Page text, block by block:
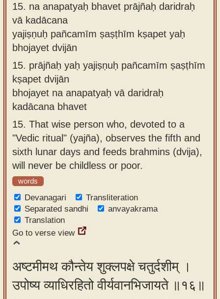
15. na anapatyaḥ bhavet prājñaḥ daridraḥ
vā kadācana
yajiṣṇuḥ pañcamīm ṣaṣṭhīm kṣapet yaḥ
bhojayet dvijān
15. prājñaḥ yaḥ yajiṣṇuḥ pañcamīm ṣaṣṭhīm
kṣapet dvijān
bhojayet na anapatyaḥ vā daridraḥ
kadācana bhavet
15. That wise person who, devoted to a
"Vedic ritual" (yajña), observes the fifth and
sixth lunar days and feeds brahmins (dvija),
will never be childless or poor.
words
Devanagari
Transliteration
Separated sandhi
anvayakrama
Translation
Go to verse view
अष्टमीमथ कौन्तेय शुक्लपक्षे चतुर्दशीम् ।
उपोष्य व्याधिरहितो वीर्यवानभिजायते ॥१६॥